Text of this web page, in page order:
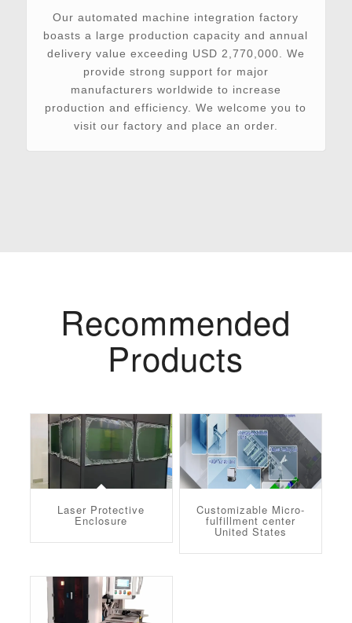
Our automated machine integration factory
boasts a large production capacity and annual
delivery value exceeding USD 2,770,000. We
provide strong support for major
manufacturers worldwide to increase
production and efficiency. We welcome you to
visit our factory and place an order.
Recommended
Products
Laser Protective
Enclosure
Customizable Micro-
fulfillment center
United States